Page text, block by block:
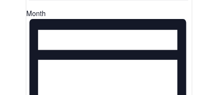
Month